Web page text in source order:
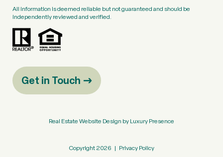
All information is deemed reliable but not guaranteed and should be
independently reviewed and verified.
Get in Touch
Real Estate Website Design byLuxury Presence
Copyright 2026 | Privacy Policy